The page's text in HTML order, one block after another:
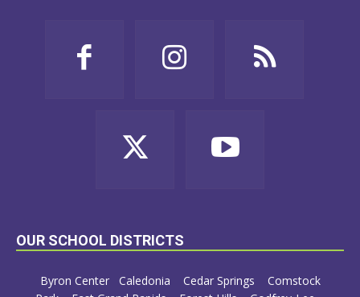
OUR SCHOOL DISTRICTS
Byron Center Caledonia Cedar Springs
Comstock